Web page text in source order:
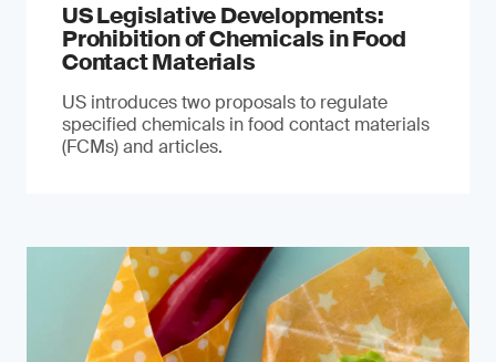
US Legislative Developments:
Prohibition of Chemicals in Food
Contact Materials
US introduces two proposals to regulate
specified chemicals in food contact materials
(FCMs) and articles.